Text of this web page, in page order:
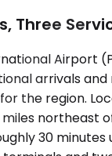
Three
Airport
arrivals
the region.
northeast
30 minutes